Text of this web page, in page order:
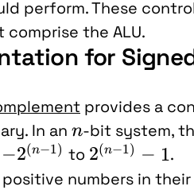
perform. These
the ALU.
for
provides a
In an n
n-bit system,
-2^{(n-
1)}
−2(n−1) to 2^{(n-
1)} - 1
2(n−1) − 1.
numbers in